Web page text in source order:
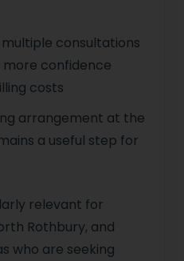
consultations
more confidence
costs
arrangement at the
a useful step for
relevant for
Rothbury, and
who are seeking